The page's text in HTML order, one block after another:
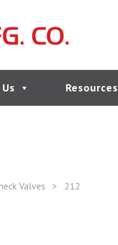
Resources
Valves > 212